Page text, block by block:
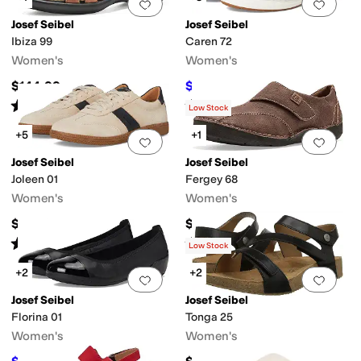
Add to favorites 0 people have
Josef Seibel
Ibiza 99
Women's
$144.99
Rated3starsout of 5
(4)
Add
Josef Seibel
Caren 72
Women's
$80 %OFF
Rated4 starsout of 5
(5)
Add to favorites. 0 people have
+5
Josef Seibel
Joleen 01
Women's
$154.95
Rated starsout of 5
(4)
Add
Low Stock
+1
Josef Seibel
Fergey 68
Women's
$149.95
Rated4starsout of 5
(2)
Add to favorites.0 people have
+2
Josef Seibel
Florina 01
Women's
Add
Low Stock
+2
Josef Seibel
Tonga 25
Women's